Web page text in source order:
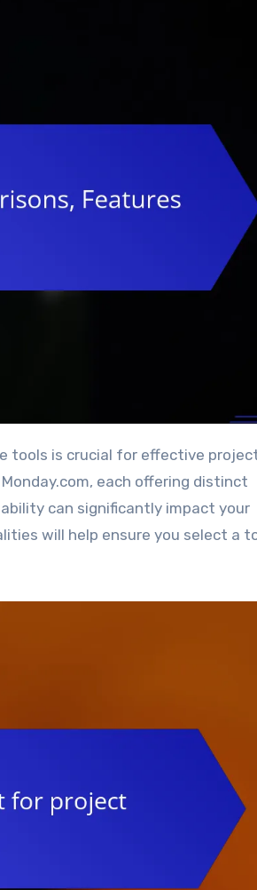
each offering distinct
can significantly impact your
will help ensure you select a